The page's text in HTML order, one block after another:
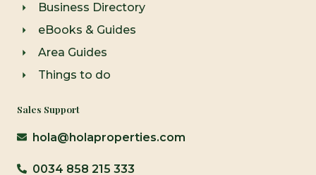
Business Directory
eBooks & Guides
Area Guides
Things to do
Sales Support
hola@holaproperties.com
0034 858 215 333